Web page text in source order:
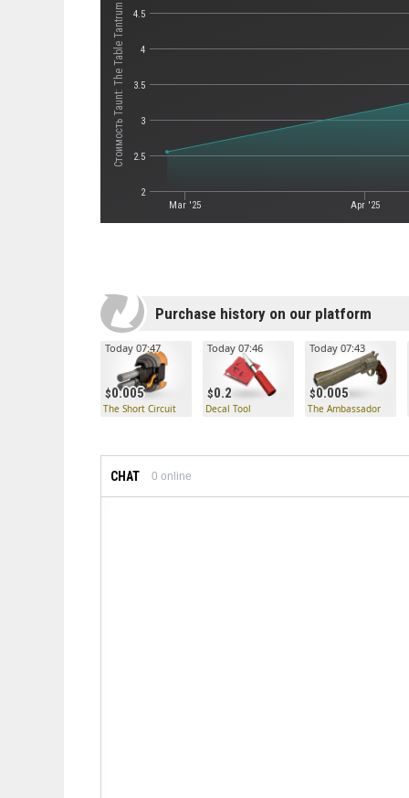
Стоимость Taunt: The Table Tantrum
Mar '25 Apr '25
2
2.5
3
3.5
4
4.5
Purchase history on our platform
0.005
Today 07:47
The Short Circuit
0.2
Today 07:46
Decal Tool
0.005
Today 07:43
The Ambassador
CHAT 0 online